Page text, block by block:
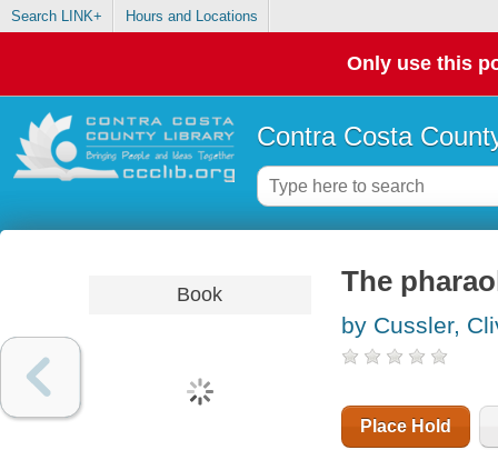
Search LINK+ Hours and Locations
Only use this
Contra Costa
Book The
by Cussler,
Place Hold